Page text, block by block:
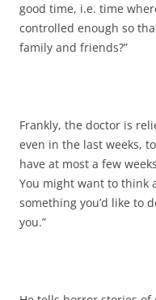
good time, i.e. time
controlled enough so
family and friends?”
Frankly, the doctor is
even in the last weeks,
have at most a few
You might want to think
something you’d like to
you.”